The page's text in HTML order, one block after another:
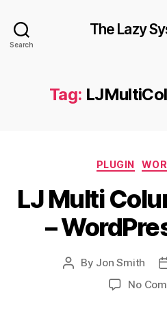
Search
The Lazy
Tag:
PLUGIN
LJ Multi
–
Post
By Jon Smith
No